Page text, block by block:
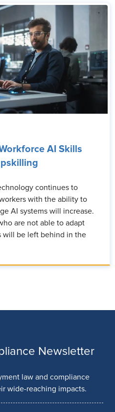
AI Skills
continues to
with the ability to
AI systems will increase.
are not able to adapt
will be left behind in the
Newsletter
law and compliance
wide-reaching impacts.